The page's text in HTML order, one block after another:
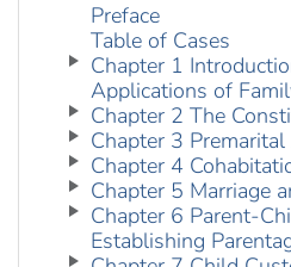
Preface
Table of Cases
Chapter 1
Applications of
Chapter 2 The
Chapter 3
Chapter 4
Chapter 5 Marriage
Chapter 6 Parent-
Establishing